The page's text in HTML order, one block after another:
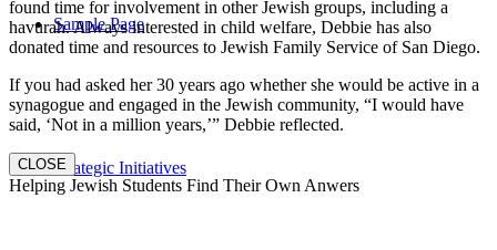
Sample Page
Strategic Initiatives
found time for involvement in other Jewish groups, including a
havurah. Always interested in child welfare, Debbie has also
donated time and resources to Jewish Family Service of San Diego.
If you had asked her 30 years ago whether she would be active in a
synagogue and engaged in the Jewish community, “I would have
said, ‘Not in a million years,’” Debbie reflected.
CLOSE
Helping Jewish Students Find Their Own Anwers